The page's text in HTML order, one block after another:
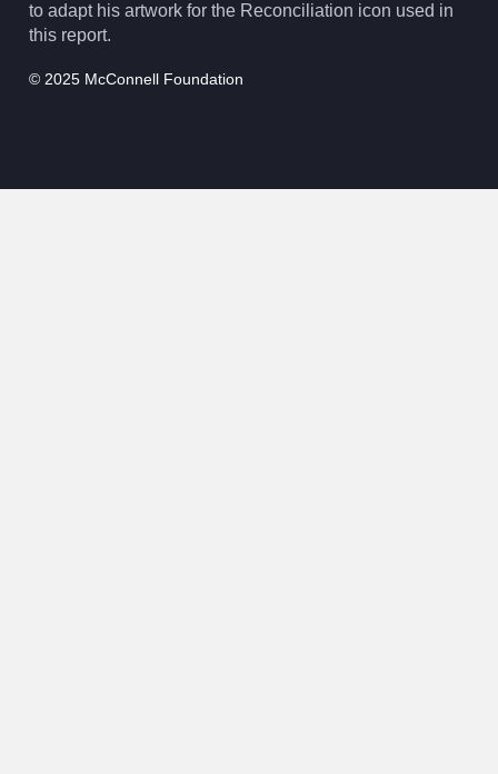
to adapt his artwork for the Reconciliation icon used in
this report.
© 2025 McConnell Foundation